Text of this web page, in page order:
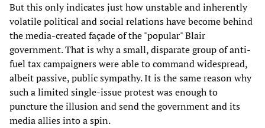
But this only indicates just how unstable and inherently
volatile political and social relations have become behind
the media-created façade of the "popular" Blair
government. That is why a small, disparate group of anti-
fuel tax campaigners were able to command widespread,
albeit passive, public sympathy. It is the same reason why
such a limited single-issue protest was enough to
puncture the illusion and send the government and its
media allies into a spin.